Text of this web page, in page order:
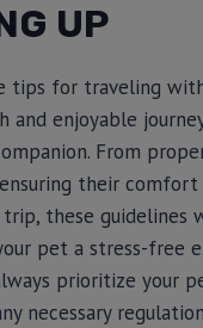
UP
tips for traveling
and enjoyable
From
their comfort
these guidelines
pet a stress-free
prioritize your
necessary